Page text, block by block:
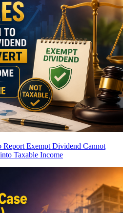
Exempt Dividend Cannot
Taxable Income